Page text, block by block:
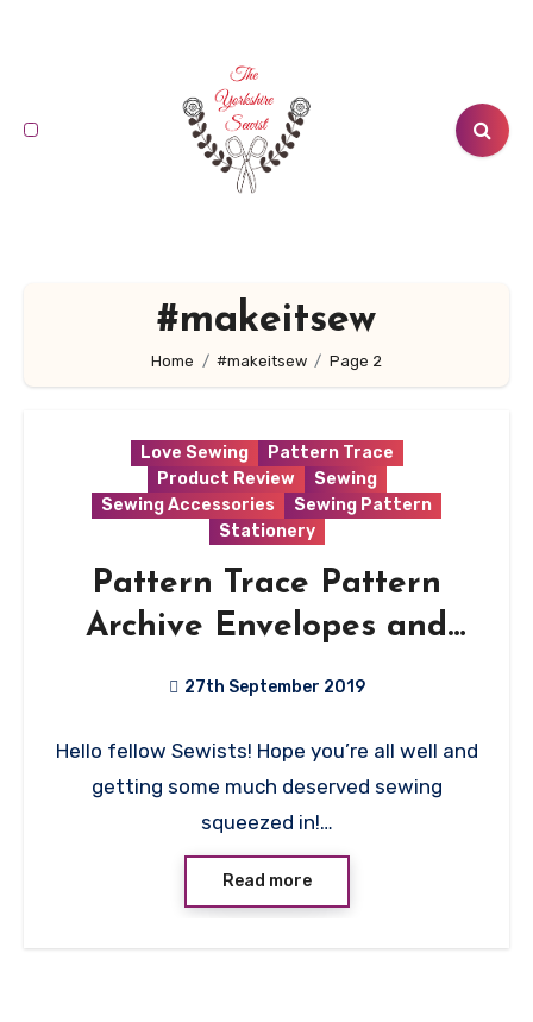
#makeitsew
Home #makeitsew Page 2
Love Sewing
Pattern Trace
Product Review
Sewing
Sewing Accessories
Sewing Pattern
Stationery
Pattern Trace Pattern
Archive Envelopes and
27th September 2019
Comments
Hello fellow Sewists! Hope you’re all well and
getting some much deserved sewing
squeezed in!…
Read more